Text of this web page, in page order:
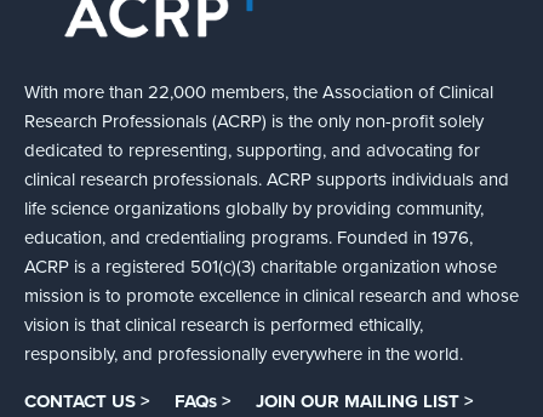
With more than 22,000 members, the Association of Clinical
Research Professionals (ACRP) is the only non-profit solely
dedicated to representing, supporting, and advocating for
clinical research professionals. ACRP supports individuals and
life science organizations globally by providing community,
education, and credentialing programs. Founded in 1976,
ACRP is a registered 501(c)(3) charitable organization whose
mission is to promote excellence in clinical research and whose
vision is that clinical research is performed ethically,
responsibly, and professionally everywhere in the world.
CONTACT US > FAQs > JOIN OUR MAILING LIST >